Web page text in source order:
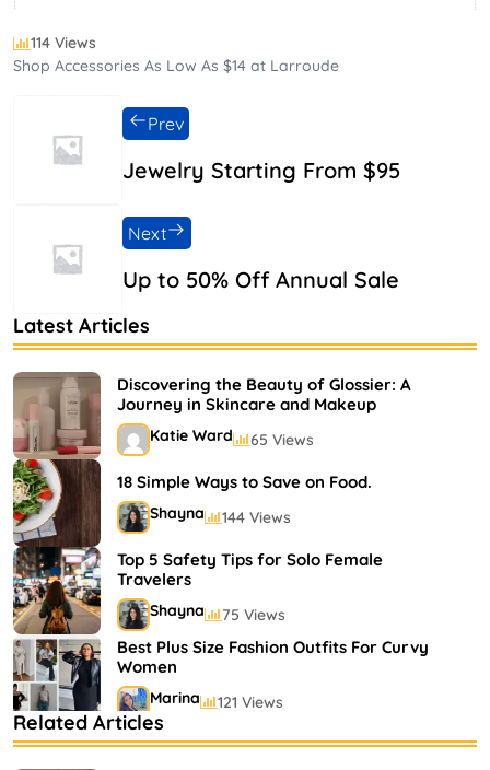
114 Views
Shop Accessories As Low As $14 at Larroude
Jewelry Starting From $95
Prev
Up to 50% Off Annual Sale
Next
Latest Articles
Discovering the Beauty of Glossier: A
Journey in Skincare and Makeup
Katie Ward 65 Views
18 Simple Ways to Save on Food.
Shayna 144 Views
Top 5 Safety Tips for Solo Female
Travelers
Shayna 75 Views
Best Plus Size Fashion Outfits For Curvy
Women
Marina 121 Views
Bestselling Perfumes In Markets
Related Articles